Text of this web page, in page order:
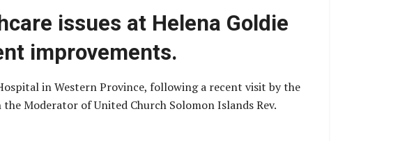
issues at Helena Goldie
improvements.
in Western Province, following a recent visit by the
Moderator of United Church Solomon Islands Rev.